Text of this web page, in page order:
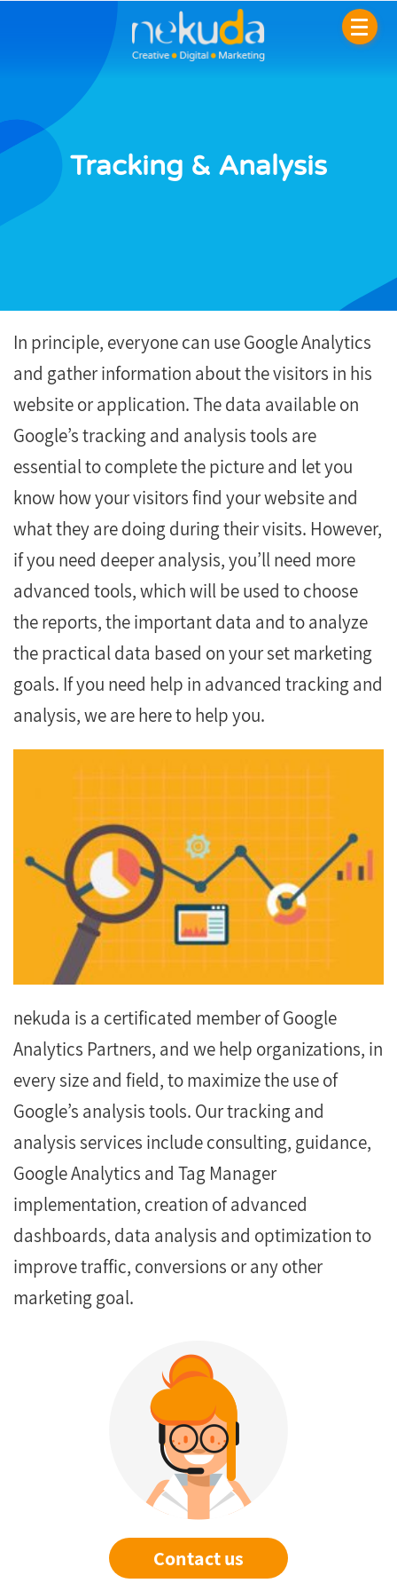
Tracking & Analysis
In principle, everyone can use Google Analytics
and gather information about the visitors in his
website or application. The data available on
Google’s tracking and analysis tools are
essential to complete the picture and let you
know how your visitors find your website and
what they are doing during their visits. However,
if you need deeper analysis, you’ll need more
advanced tools, which will be used to choose
the reports, the important data and to analyze
the practical data based on your set marketing
goals. If you need help in advanced tracking and
analysis, we are here to help you.
nekuda is a certificated member of Google
Analytics Partners, and we help organizations, in
every size and field, to maximize the use of
Google’s analysis tools. Our tracking and
analysis services include consulting, guidance,
Google Analytics and Tag Manager
implementation, creation of advanced
dashboards, data analysis and optimization to
improve traffic, conversions or any other
marketing goal.
Contact us